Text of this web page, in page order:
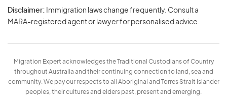
Disclaimer: Immigration laws change frequently. Consult a
MARA-registered agent or lawyer for personalised advice.
Migration Expert acknowledges the Traditional Custodians of Country
throughout Australia and their continuing connection to land, sea and
community. We pay our respects to all Aboriginal and Torres Strait Islander
peoples, their cultures and elders past, present and emerging.